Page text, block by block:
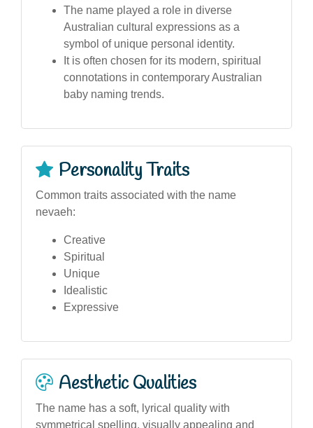
The name played a role in diverse
Australian cultural expressions as a
symbol of unique personal identity.
It is often chosen for its modern, spiritual
connotations in contemporary Australian
baby naming trends.
Personality Traits
Common traits associated with the name
nevaeh:
Creative
Spiritual
Unique
Idealistic
Expressive
Aesthetic Qualities
The name has a soft, lyrical quality with
symmetrical spelling, visually appealing and